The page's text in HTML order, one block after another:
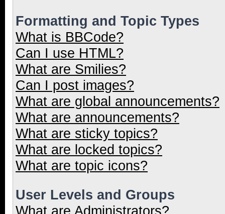
Formatting and Topic Types
What is BBCode?
Can I use HTML?
What are Smilies?
Can I post images?
What are global announcements?
What are announcements?
What are sticky topics?
What are locked topics?
What are topic icons?
User Levels and Groups
What are Administrators?